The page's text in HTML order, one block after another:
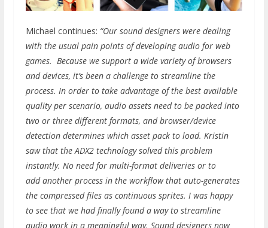
Michael continues: “Our sound designers were dealing
with the usual pain points of developing audio for web
games. Because we support a wide variety of browsers
and devices, it’s been a challenge to streamline the
process. In order to take advantage of the best available
quality per scenario, audio assets need to be packed into
two or three different formats, and browser/device
detection determines which asset pack to load. Kristin
saw that the ADX2 technology solved this problem
instantly. No need for multi-format deliveries or to
add another process in the workflow that auto-generates
the compressed files as continuous sprites. I was happy
to see that we had finally found a way to streamline
audio work in a meaningful way. Sound designers now